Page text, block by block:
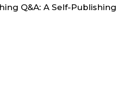
Q&A: A Self-Publishing